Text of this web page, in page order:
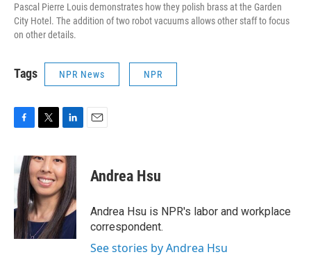
Pascal Pierre Louis demonstrates how they polish brass at the Garden
City Hotel. The addition of two robot vacuums allows other staff to focus
on other details.
Tags NPR News NPR
e
b
o
o
k
i
t
t
e
r
n
k
e
d
I
n
Andrea Hsu
Andrea Hsu is NPR's labor and workplace
correspondent.
See stories by Andrea Hsu